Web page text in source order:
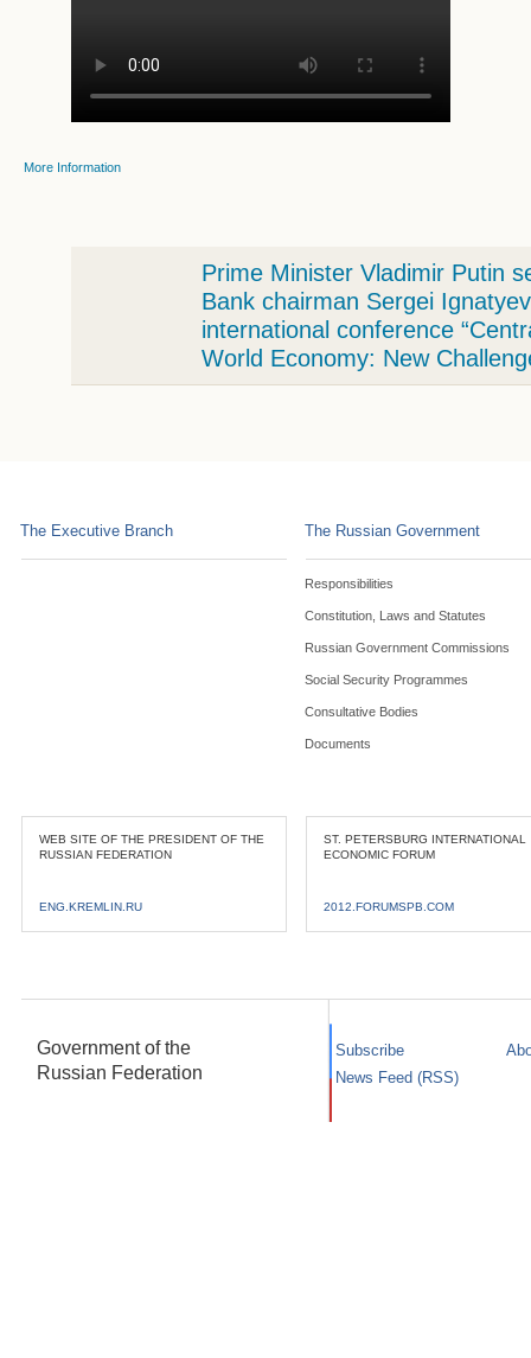
More Information
Prime Minister Vladimir Putin
Bank chairman Sergei
international conference
World Economy: New
The Executive Branch The Russian Government
Responsibilities
Constitution, Laws and Statutes
Russian Government Commissions
Social Security Programmes
Consultative Bodies
Documents
WEB SITE OF THE PRESIDENT OF THE
RUSSIAN FEDERATION
ENG.KREMLIN.RU
ST. PETERSBURG INTERNATIONAL
ECONOMIC FORUM
2012.FORUMSPB.COM
Government of the
Russian Federation
Subscribe
News Feed (RSS)